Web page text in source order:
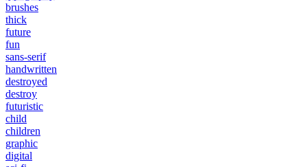
brushes
thick
future
fun
sans-serif
handwritten
destroyed
destroy
futuristic
child
children
graphic
digital